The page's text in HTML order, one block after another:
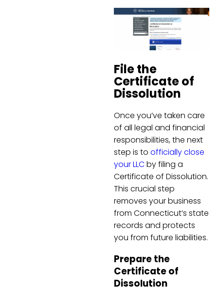
File the
Certificate of
Dissolution
Once you’ve taken care
of all legal and financial
responsibilities, the next
step is to officially close
your LLCby filing a
Certificate of Dissolution.
This crucial step
removes your business
from Connecticut’s state
records and protects
you from future liabilities.
Prepare the
Certificate of
Dissolution